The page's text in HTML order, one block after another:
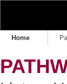
Home